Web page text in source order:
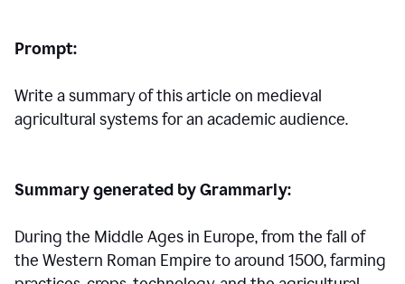
Prompt:
Write a summary of this article on medieval
agricultural systems for an academic audience.
Summary generated by Grammarly:
During the Middle Ages in Europe, from the fall of
the Western Roman Empire to around 1500, farming